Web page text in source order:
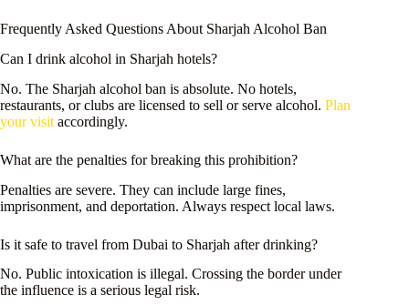
Frequently Asked Questions About Sharjah Alcohol Ban
Can I drink alcohol in Sharjah hotels?
No. The Sharjah alcohol ban is absolute. No hotels,
restaurants, or clubs are licensed to sell or serve alcohol. Plan
your visit accordingly.
What are the penalties for breaking this prohibition?
Penalties are severe. They can include large fines,
imprisonment, and deportation. Always respect local laws.
Is it safe to travel from Dubai to Sharjah after drinking?
No. Public intoxication is illegal. Crossing the border under
the influence is a serious legal risk.